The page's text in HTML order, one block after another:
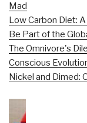
Mad
Low Carbon Diet:
Be Part of the
The Omnivore's
Conscious
Nickel and Dimed: